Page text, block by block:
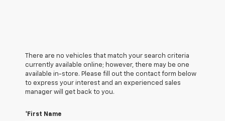
There are no vehicles that match your search criteria
currently available online; however, there may be one
available in-store. Please fill out the contact form below
to express your interest and an experienced sales
manager will get back to you.
*First Name